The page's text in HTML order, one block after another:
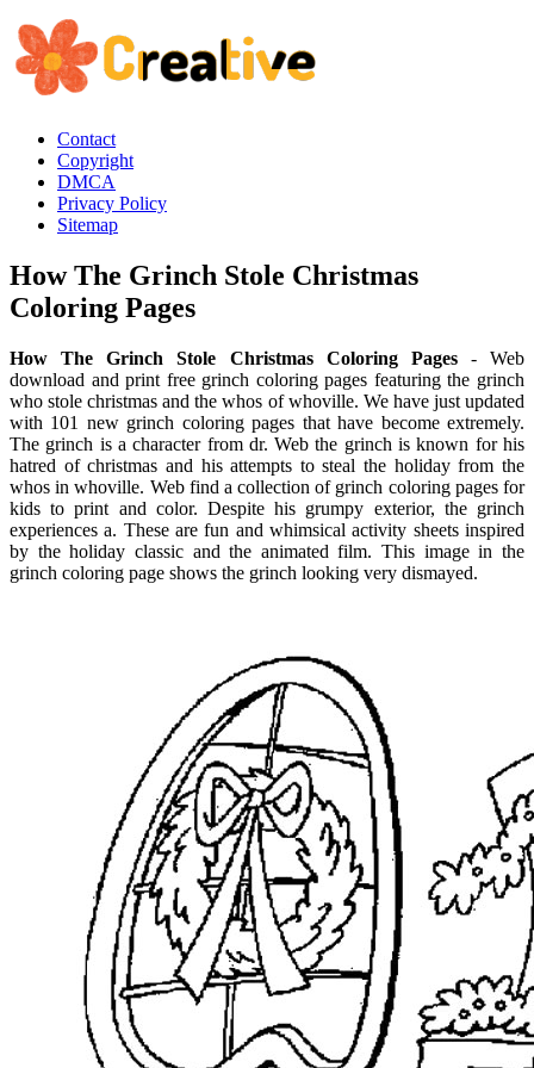
Contact
Copyright
DMCA
Privacy Policy
Sitemap
How The Grinch Stole Christmas
Coloring Pages
How The Grinch Stole Christmas Coloring Pages- Web
download and print free grinch coloring pages featuring the grinch
who stole christmas and the whos of whoville. We have just updated
with 101 new grinch coloring pages that have become extremely.
The grinch is a character from dr. Web the grinch is known for his
hatred of christmas and his attempts to steal the holiday from the
whos in whoville. Web find a collection of grinch coloring pages for
kids to print and color. Despite his grumpy exterior, the grinch
experiences a. These are fun and whimsical activity sheets inspired
by the holiday classic and the animated film. This image in the
grinch coloring page shows the grinch looking very dismayed.